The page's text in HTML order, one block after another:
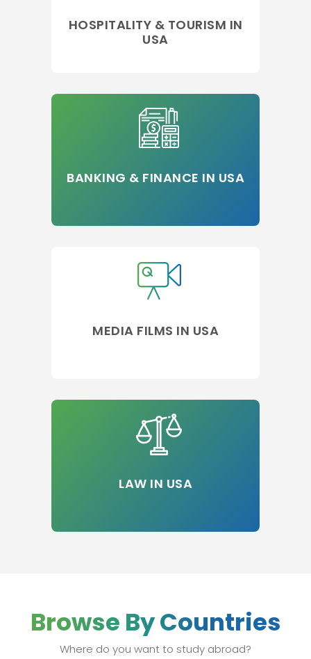
HOSPITALITY & TOURISM IN
USA
BANKING & FINANCE IN USA
MEDIA FILMS IN USA
LAW IN USA
Browse By Countries
Where do you want to study abroad?